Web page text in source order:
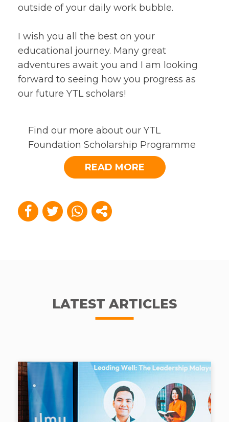
outside of your daily work bubble.
I wish you all the best on your
educational journey. Many great
adventures await you and I am looking
forward to seeing how you progress as
our future YTL scholars!
Find our more about our YTL
Foundation Scholarship Programme
READ MORE
LATEST ARTICLES